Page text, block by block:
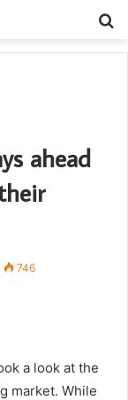
ahead
746
a look at the
market. While